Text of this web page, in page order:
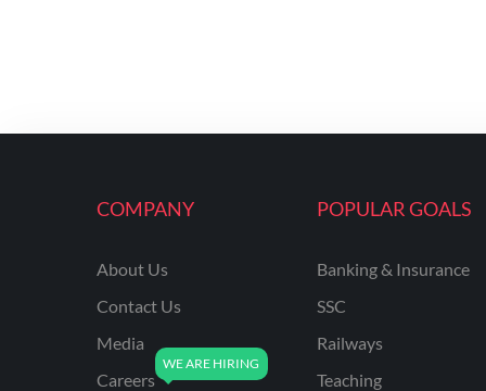
COMPANY
About Us
Contact Us
Media
Careers
POPULAR GOALS
Banking & Insurance
SSC
Railways
Teaching